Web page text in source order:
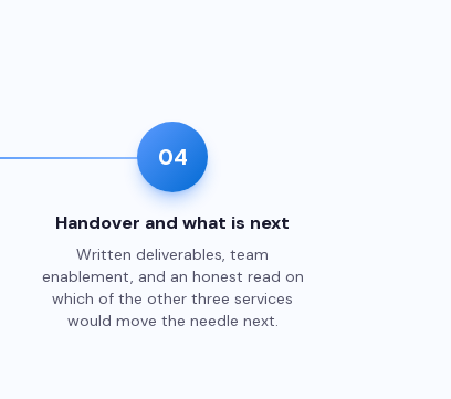
04
Handover and what is next
Written deliverables, team
enablement, and an honest read on
which of the other three services
would move the needle next.